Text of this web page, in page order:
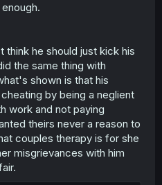
think he should just kick his
the same thing with
shown is that his
by being a neglient
work and not paying
theirs never a reason to
couples therapy is for she
misgrievances with him